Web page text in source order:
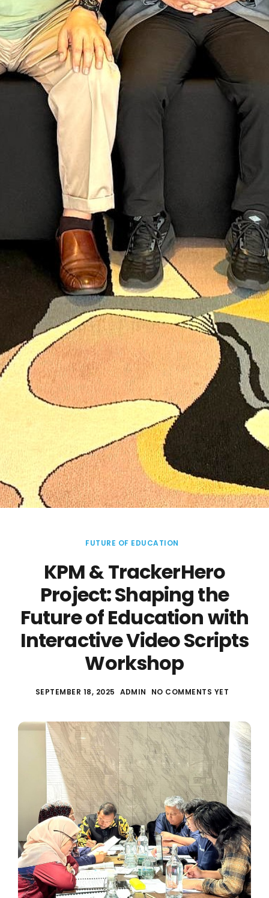
FUTURE OF EDUCATION
KPM & TrackerHero
Project: Shaping the
Future of Education with
Interactive Video Scripts
Workshop
SEPTEMBER 18, 2025 ADMIN NO COMMENTS YET